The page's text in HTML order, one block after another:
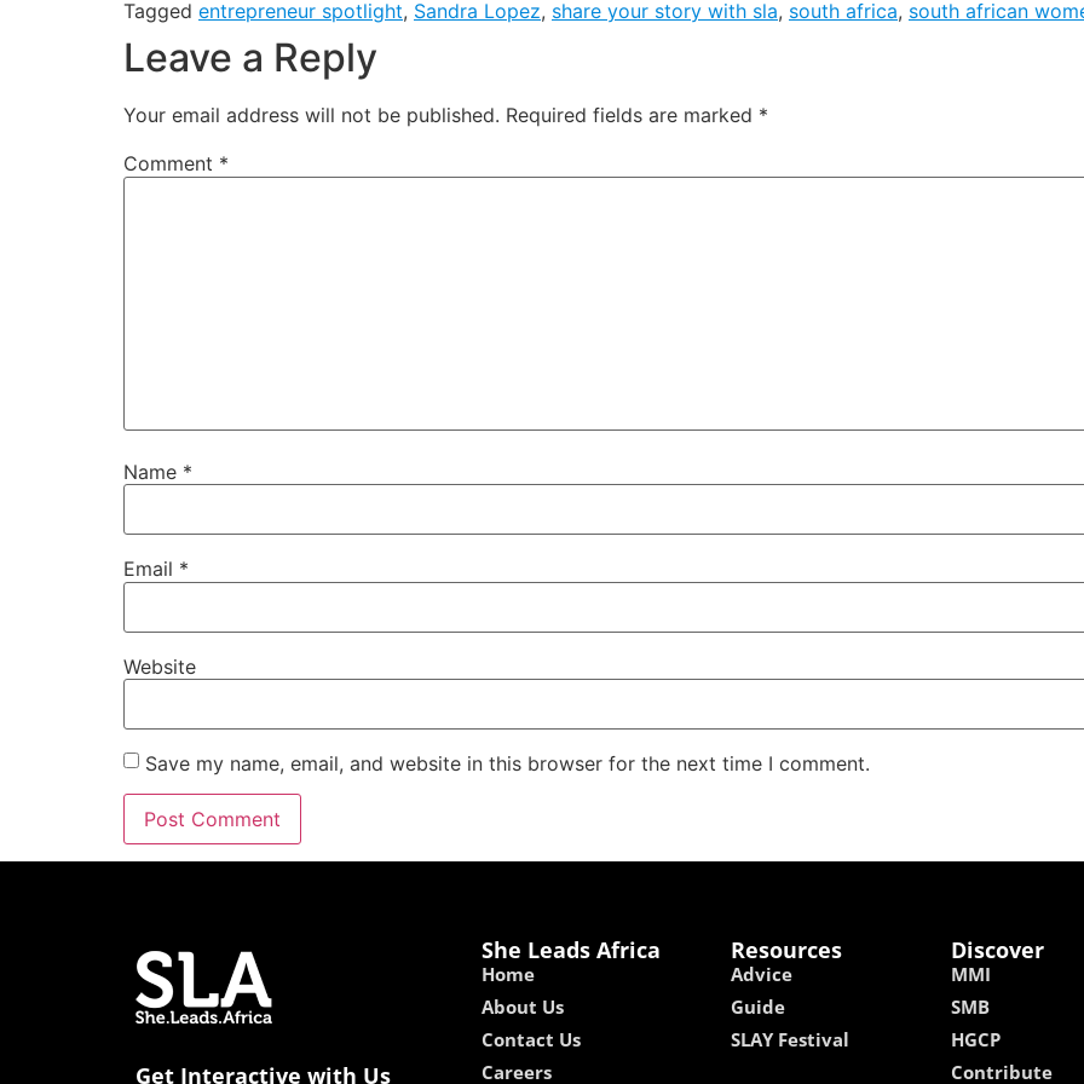
Tagged entrepreneur spotlight, Sandra Lopez, share your story with sla, south africa, south african
Leave a Reply
Your email address will not be published. Required fields are marked *
Comment *
Name *
Email *
Website
Save my name, email, and website in this browser for the next time I comment.
Get Interactive with Us
She Leads Africa
Home
About Us
Contact Us
Careers
Resources
Advice
Guide
SLAY Festival
Discover
MMI
SMB
HGCP
Contribute